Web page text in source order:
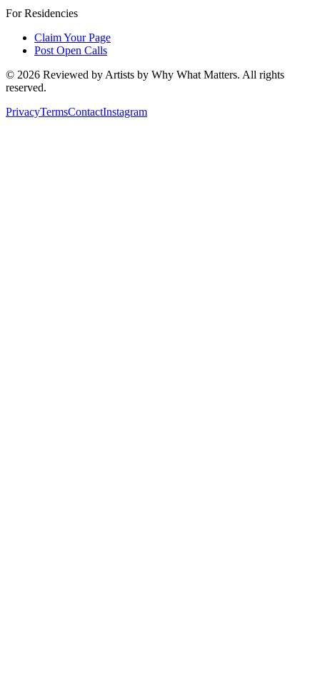
For Residencies
Claim Your Page
Post Open Calls
© 2026 Reviewed by Artists by Why What Matters. All rights
reserved.
PrivacyTermsContactInstagram